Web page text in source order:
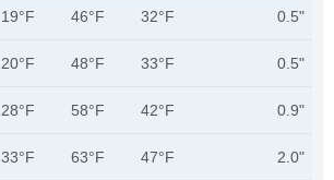
19°F 46°F 32°F 0.5"
20°F 48°F 33°F 0.5"
28°F 58°F 42°F 0.9"
33°F 63°F 47°F 2.0"